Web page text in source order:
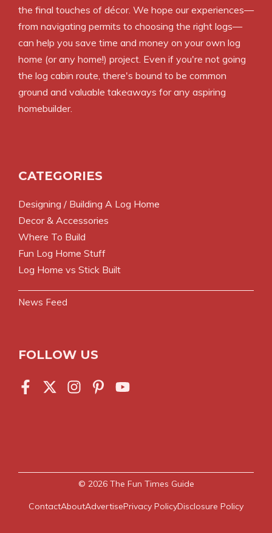
the final touches of décor. We hope our experiences—
from navigating permits to choosing the right logs—
can help you save time and money on your own log
home (or any home!) project. Even if you're not going
the log cabin route, there's bound to be common
ground and valuable takeaways for any aspiring
homebuilder.
CATEGORIES
Designing / Building A Log Home
Decor & Accessories
Where To Build
Fun Log Home Stuff
Log Home vs Stick Built
News Feed
FOLLOW US
© 2026 The Fun Times Guide
ContactAboutAdvertisePrivacy PolicyDisclosure Policy